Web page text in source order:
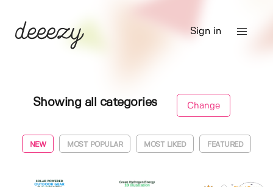
Sign in
Showing all categories Change
NEW MOST POPULAR MOST LIKED FEATURED